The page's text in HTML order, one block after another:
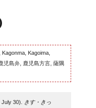
Kagoima,
児島弁, 鹿児島方言, 薩隅
30).
きす・きっ